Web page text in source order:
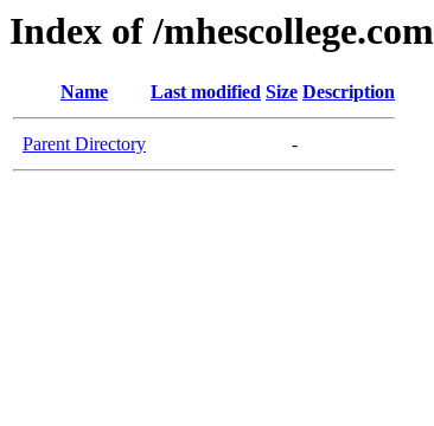
Index of /mhescollege.com
Name Last modified Size Description
Parent Directory -